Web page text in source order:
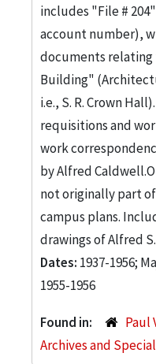
includes "File #
account number),
documents relating
Building"
i.e., S. R. Crown
requisitions and
work
by Alfred
not originally part
campus plans.
drawings of Alfred
Dates: 1937-1956;
1955-1956
Found in:
Paul
Archives and